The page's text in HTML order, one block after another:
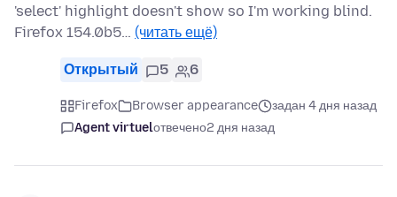
'select' highlight doesn't show so I'm working blind.
Firefox 154.0b5… (читать ещё)
Открытый 5 6
Firefox Browser appearance
задан 4 дня назад
Agent virtuelотвечено2 дня назад